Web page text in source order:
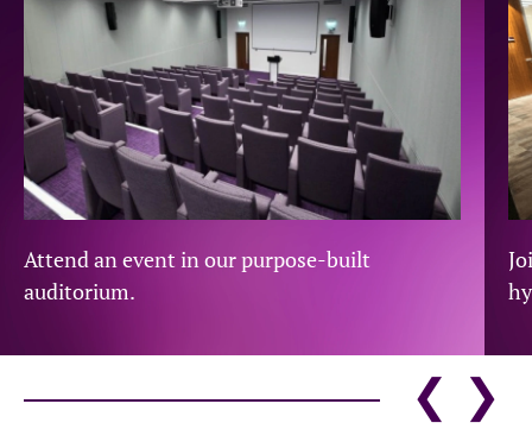
Attend an event in our purpose-built
auditorium.
❮ ❯